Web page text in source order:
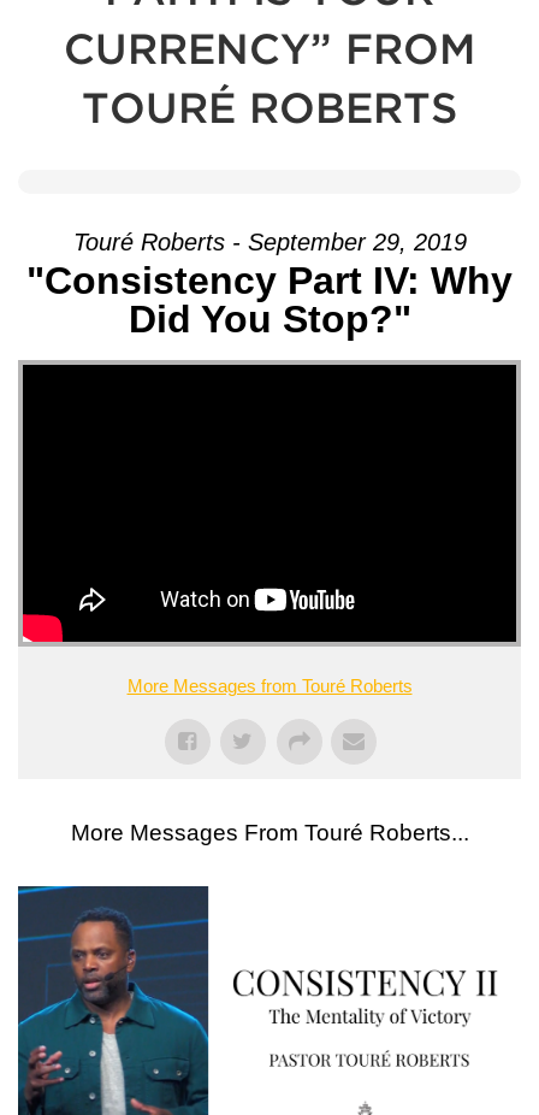
CURRENCY” FROM
TOURÉ ROBERTS
Touré Roberts - September 29, 2019
"Consistency Part IV: Why
Did You Stop?"
More Messages from Touré Roberts
More Messages From Touré Roberts...